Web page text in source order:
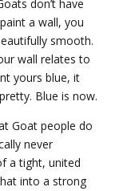
don’t have
a wall, you
smooth.
wall relates to
yours blue, it
Blue is now.
Goat people do
never
a tight, united
into a strong